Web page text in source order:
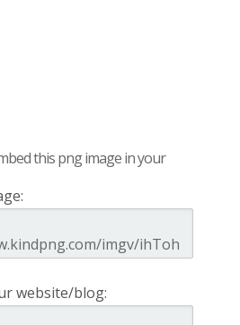
this png image in your
website/blog: